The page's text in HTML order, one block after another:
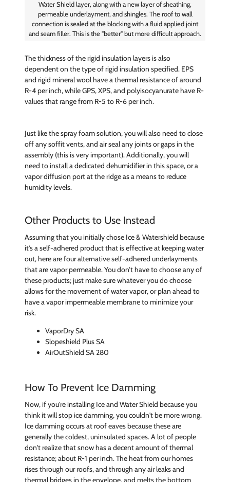
Water Shield layer, along with a new layer of sheathing,
permeable underlayment, and shingles. The roof to wall
connection is sealed at the blocking with a fluid applied joint
and seam filler. This is the "better" but more difficult approach.
The thickness of the rigid insulation layers is also
dependent on the type of rigid insulation specified. EPS
and rigid mineral wool have a thermal resistance of around
R-4 per inch, while GPS, XPS, and polyisocyanurate have R-
values that range from R-5 to R-6 per inch.
Just like the spray foam solution, you will also need to close
off any soffit vents, and air seal any joints or gaps in the
assembly (this is very important). Additionally, you will
need to install a dedicated dehumidifier in this space, or a
vapor diffusion port at the ridge as a means to reduce
humidity levels.
Other Products to Use Instead
Assuming that you initially chose Ice & Watershield because
it’s a self-adhered product that is effective at keeping water
out, here are four alternative self-adhered underlayments
that are vapor permeable. You don’t have to choose any of
these products; just make sure whatever you do choose
allows for the movement of water vapor, or plan ahead to
have a vapor impermeable membrane to minimize your
risk.
VaporDry SA
Slopeshield Plus SA
AirOutShield SA 280
How To Prevent Ice Damming
Now, if you're installing Ice and Water Shield because you
think it will stop ice damming, you couldn't be more wrong.
Ice damming occurs at roof eaves because these are
generally the coldest, uninsulated spaces. A lot of people
don't realize that snow has a decent amount of thermal
resistance; about R-1 per inch. The heat from our homes
rises through our roofs, and through any air leaks and
thermal bridges in the envelope, and melts the bottom